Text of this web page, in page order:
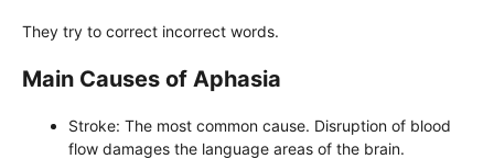
They try to correct incorrect words.
Main Causes of Aphasia
Stroke: The most common cause. Disruption of blood
flow damages the language areas of the brain.